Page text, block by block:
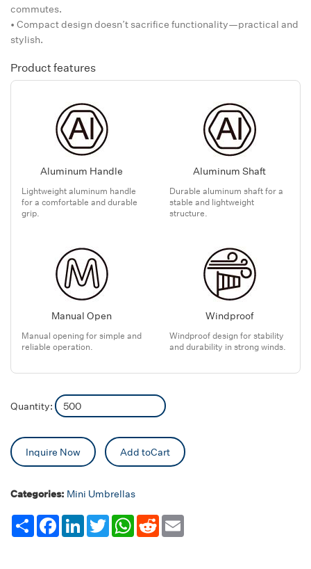
commutes.
• Compact design doesn’t sacrifice functionality—practical and
stylish.
Product features
Aluminum Handle
Lightweight aluminum handle
for a comfortable and durable
grip.
Aluminum Shaft
Durable aluminum shaft for a
stable and lightweight
structure.
Manual Open
Manual opening for simple and
reliable operation.
Windproof
Windproof design for stability
and durability in strong winds.
Quantity:
Inquire Now Add toCart
Categories: Mini Umbrellas
Share FacebookLinkedInTwitterWhatsApp
Reddit